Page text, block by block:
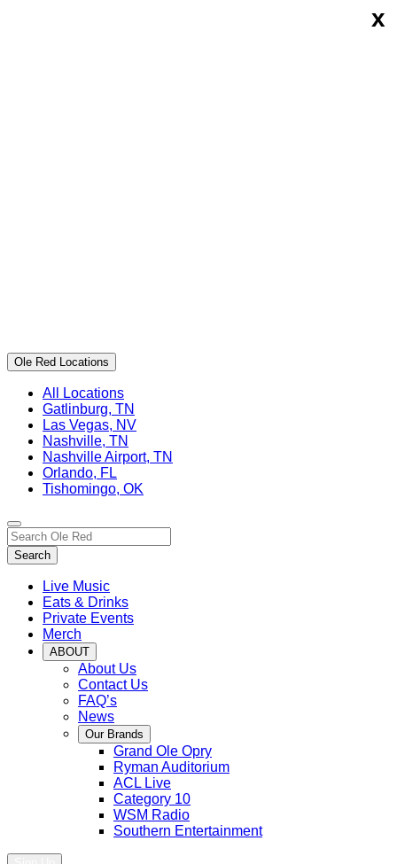
Ole Red Locations
All Locations
Gatlinburg, TN
Las Vegas, NV
Nashville, TN
Nashville Airport, TN
Orlando, FL
Tishomingo, OK
Toggle
site
navigation
Search…
Search
Live Music
Eats & Drinks
Private Events
Merch
ABOUT
About Us
Contact Us
FAQ’s
News
Our Brands
Grand Ole Opry
Ryman Auditorium
ACL Live
Category 10
WSM Radio
Southern Entertainment
x